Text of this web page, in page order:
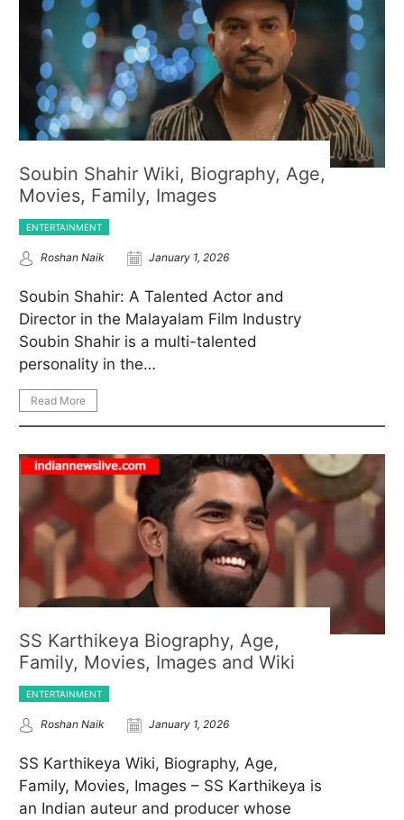
Soubin Shahir Wiki, Biography, Age,
Movies, Family, Images
ENTERTAINMENT
Roshan Naik January 1, 2026
Soubin Shahir: A Talented Actor and
Director in the Malayalam Film Industry
Soubin Shahir is a multi-talented
personality in the…
Read More
SS Karthikeya Biography, Age,
Family, Movies, Images and Wiki
ENTERTAINMENT
Roshan Naik January 1, 2026
SS Karthikeya Wiki, Biography, Age,
Family, Movies, Images – SS Karthikeya is
an Indian auteur and producer whose